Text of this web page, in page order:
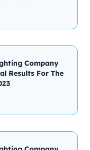
Company
Results For The